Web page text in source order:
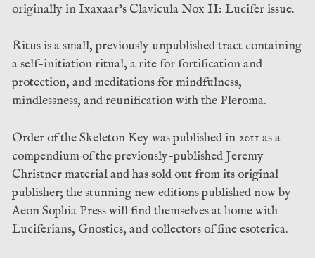
originally in Ixaxaar’s Clavicula Nox II: Lucifer issue.
Ritus is a small, previously unpublished tract containing
a self-initiation ritual, a rite for fortification and
protection, and meditations for mindfulness,
mindlessness, and reunification with the Pleroma.
Order of the Skeleton Key was published in 2011 as a
compendium of the previously-published Jeremy
Christner material and has sold out from its original
publisher; the stunning new editions published now by
Aeon Sophia Press will find themselves at home with
Luciferians, Gnostics, and collectors of fine esoterica.